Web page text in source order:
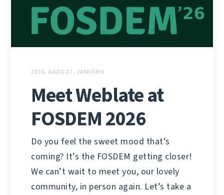
2026. GADA 27. JANVĀRIS
Meet Weblate at
FOSDEM 2026
Do you feel the sweet mood that’s
coming? It’s the FOSDEM getting closer!
We can’t wait to meet you, our lovely
community, in person again. Let’s take a